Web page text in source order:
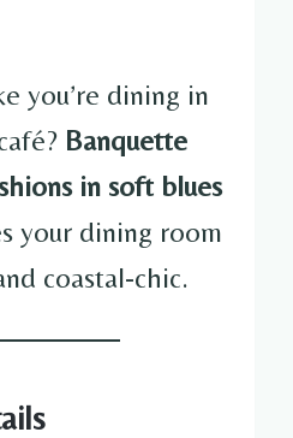
you’re dining in
Banquette
in soft blues
your dining room
coastal-chic.